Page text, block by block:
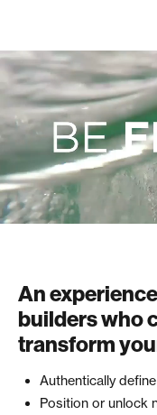
An
builders who
transform
Authentically
Position or unlock